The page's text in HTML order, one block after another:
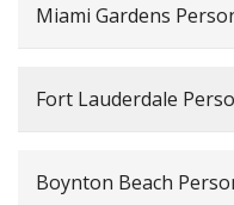
Miami Gardens
Fort Lauderdale
Boynton Beach